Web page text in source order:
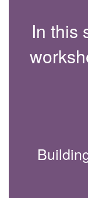
In this